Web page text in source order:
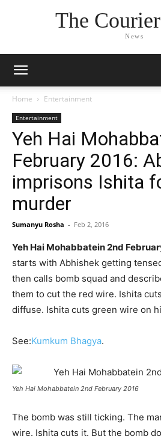
The
News
Home Entertainment
Entertainment
Yeh Hai
February 2016:
imprisons Ishita
murder
Sumanyu Rosha - Feb 2, 2016
Yeh Hai Mohabbatein 2nd
starts with Abhishek getting
then calls bomb squad and
them to cut the red wire. Ishita
diffuse. Ishita cuts green wire on
See:Kumkum Bhagya.
Yeh Hai Mohabbatein 2nd February 2016
The bomb was still ticking. The
wire. Ishita cuts it. But the bomb